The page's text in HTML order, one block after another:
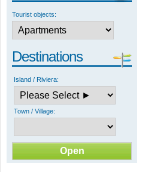
Tourist objects:
Destinations
Island / Riviera:
Town / Village: